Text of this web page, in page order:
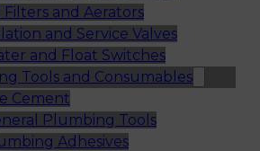
Filters and Aerators
and Service Valves
and Float Switches
Tools and Consumables
Cement
Plumbing Tools
Adhesives